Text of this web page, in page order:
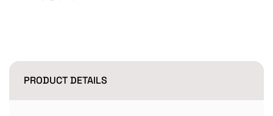
PRODUCT DETAILS